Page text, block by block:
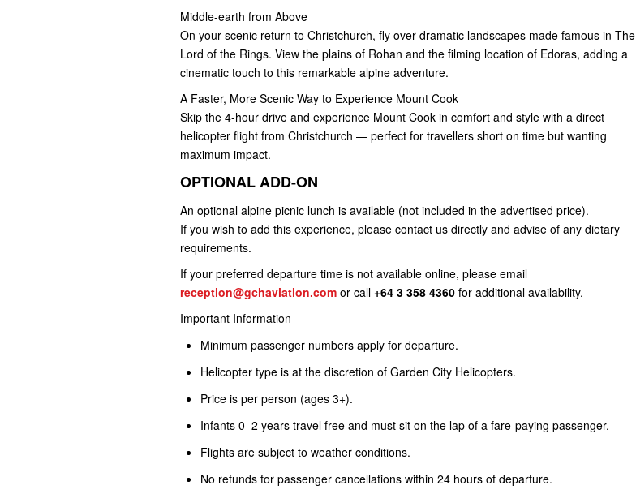
Middle-earth from Above
On your scenic return to Christchurch, fly over dramatic landscapes made famous in The
Lord of the Rings. View the plains of Rohan and the filming location of Edoras, adding a
cinematic touch to this remarkable alpine adventure.
A Faster, More Scenic Way to Experience Mount Cook
Skip the 4-hour drive and experience Mount Cook in comfort and style with a direct
helicopter flight from Christchurch — perfect for travellers short on time but wanting
maximum impact.
OPTIONAL ADD-ON
An optional alpine picnic lunch is available (not included in the advertised price).
If you wish to add this experience, please contact us directly and advise of any dietary
requirements.
If your preferred departure time is not available online, please email
reception@gchaviation.com or call +64 3 358 4360 for additional availability.
Important Information
Minimum passenger numbers apply for departure.
Helicopter type is at the discretion of Garden City Helicopters.
Price is per person (ages 3+).
Infants 0–2 years travel free and must sit on the lap of a fare-paying passenger.
Flights are subject to weather conditions.
No refunds for passenger cancellations within 24 hours of departure.